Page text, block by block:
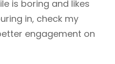
is boring and likes
in, check my
engagement on